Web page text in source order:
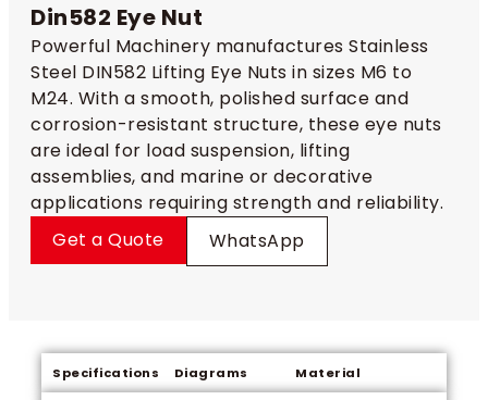
Din582 Eye Nut
Powerful Machinery manufactures Stainless
Steel DIN582 Lifting Eye Nuts in sizes M6 to
M24. With a smooth, polished surface and
corrosion-resistant structure, these eye nuts
are ideal for load suspension, lifting
assemblies, and marine or decorative
applications requiring strength and reliability.
Get a Quote
WhatsApp
Specifications Diagrams Material